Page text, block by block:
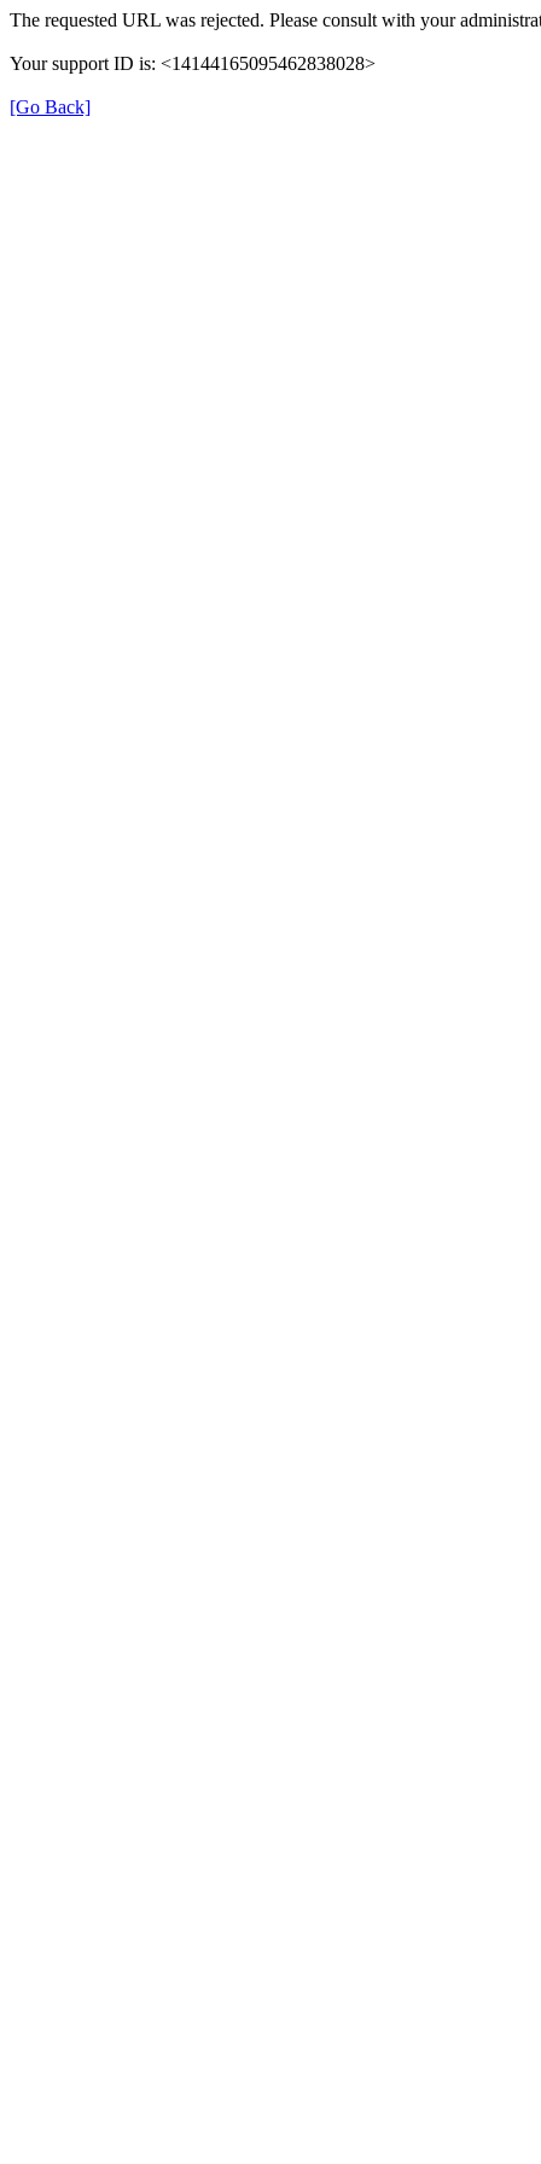
The requested URL was rejected. Please consult with your
Your support ID is: <14144165095462838028>
[Go Back]